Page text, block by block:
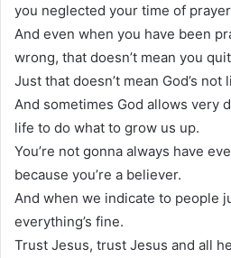
you neglected your time of
And even when you have been
wrong, that doesn’t mean you
Just that doesn’t mean God’s not
And sometimes God allows very
life to do what to grow us up.
You’re not gonna always have
because you’re a believer.
And when we indicate to people
everything’s fine.
Trust Jesus, trust Jesus and all